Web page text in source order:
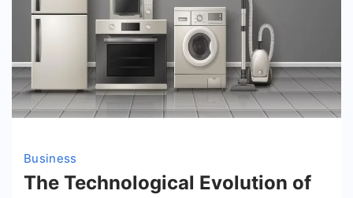
Business
The Technological Evolution of